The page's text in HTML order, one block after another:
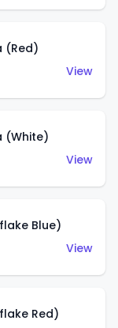
(Red)
View
(White)
View
Blue)
View
Red)